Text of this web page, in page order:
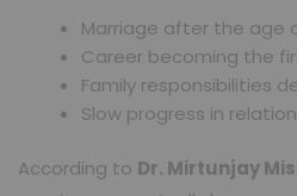
Marriage after the age
Career becoming the
Family responsibilities
Slow progress in
According to Dr. Mirtunjay